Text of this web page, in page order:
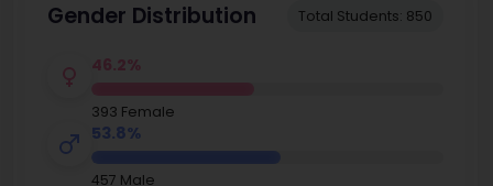
Gender Distribution Total Students: 850
46.2%
393 Female
53.8%
457 Male